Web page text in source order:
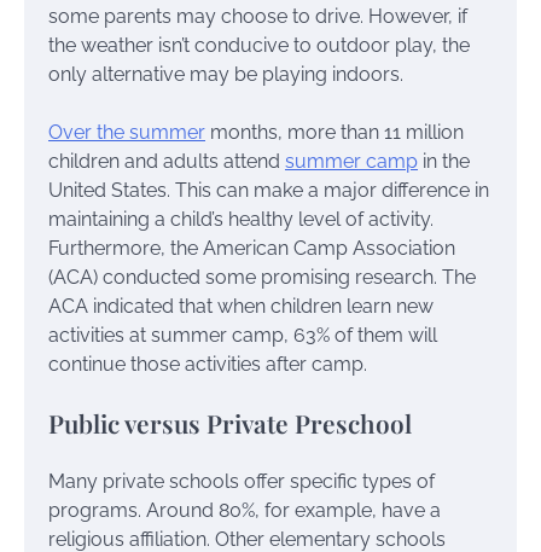
some parents may choose to drive. However, if
the weather isn’t conducive to outdoor play, the
only alternative may be playing indoors.
Over the summer months, more than 11 million
children and adults attend summer camp in the
United States. This can make a major difference in
maintaining a child’s healthy level of activity.
Furthermore, the American Camp Association
(ACA) conducted some promising research. The
ACA indicated that when children learn new
activities at summer camp, 63% of them will
continue those activities after camp.
Public versus Private Preschool
Many private schools offer specific types of
programs. Around 80%, for example, have a
religious affiliation. Other elementary schools